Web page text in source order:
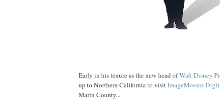
Early in his tenure as the new head ofWalt Disney
up to Northern California to visitImageMovers
Marin County...